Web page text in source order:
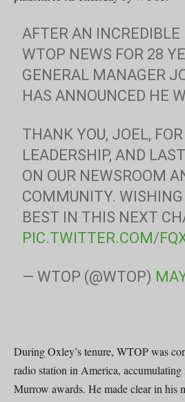
AFTER AN INCREDIBLE
WTOP NEWS FOR 28
GENERAL MANAGER
HAS ANNOUNCED HE
THANK YOU, JOEL,
LEADERSHIP, AND
ON OUR NEWSROOM
COMMUNITY.
BEST IN THIS NEXT
PIC.TWITTER.COM/
— WTOP (@WTOP)
During Oxley’s tenure, WTOP was
radio station in America,
Murrow awards. He made clear in his